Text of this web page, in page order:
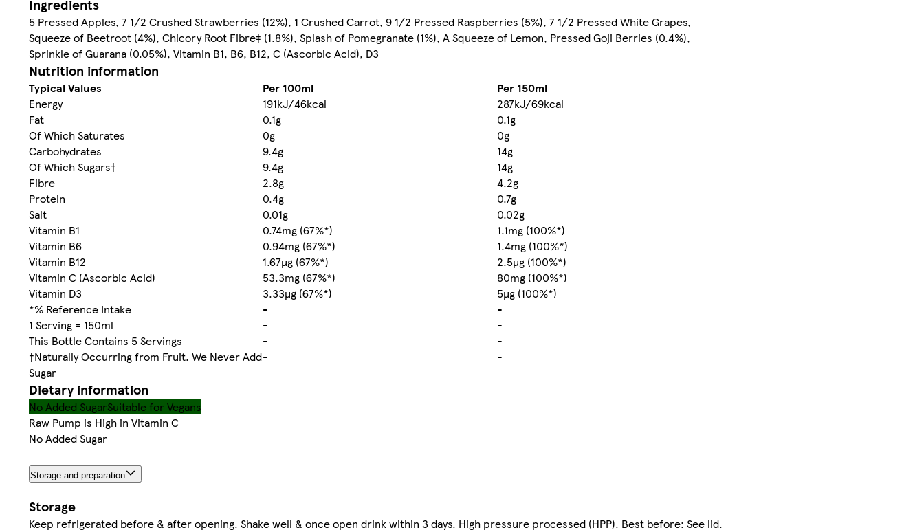
Ingredients
5 Pressed Apples, 7 1/2 Crushed Strawberries (12%), 1 Crushed Carrot, 9 1/2 Pressed Raspberries (5%), 7 1/2 Pressed White Grapes,
Squeeze of Beetroot (4%), Chicory Root Fibre‡ (1.8%), Splash of Pomegranate (1%), A Squeeze of Lemon, Pressed Goji Berries (0.4%),
Sprinkle of Guarana (0.05%), Vitamin B1, B6, B12, C (Ascorbic Acid), D3
Nutrition information
Typical Values Per 100ml
Per 150ml
Energy
191kJ/46kcal
287kJ/69kcal
Fat
0.1g
0.1g
Of Which Saturates
0g
0g
Carbohydrates
9.4g
14g
Of Which Sugars†
9.4g
14g
Fibre
2.8g
4.2g
Protein
0.4g
0.7g
Salt
0.01g
0.02g
Vitamin B1
0.74mg (67%*)
1.1mg (100%*)
Vitamin B6
0.94mg (67%*)
1.4mg (100%*)
Vitamin B12
1.67µg (67%*)
2.5µg (100%*)
Vitamin C (Ascorbic Acid)
53.3mg (67%*)
80mg (100%*)
Vitamin D3
3.33µg (67%*)
5µg (100%*)
*% Reference Intake
-
-
1 Serving = 150ml
-
-
This Bottle Contains 5 Servings
-
-
†Naturally Occurring from Fruit. We Never Add
Sugar
- -
Dietary information
No Added SugarSuitable for Vegans
Raw Pump is High in Vitamin C
No Added Sugar
Storage and preparation
Storage
Keep refrigerated before & after opening. Shake well & once open drink within 3 days. High pressure processed (HPP). Best before: See lid.